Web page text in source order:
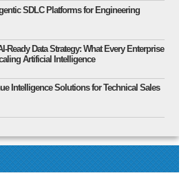
SDLC Platforms for Engineering
Ready Data Strategy: What Every Enterprise
Artificial Intelligence
Intelligence Solutions for Technical Sales